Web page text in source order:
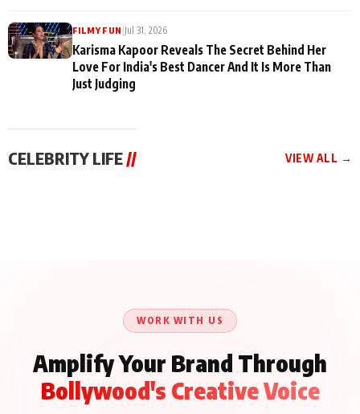
FILMY FUN Jul 31, 2026
Karisma Kapoor Reveals The Secret Behind Her
Love For India's Best Dancer And It Is More Than
Just Judging
CELEBRITY LIFE // VIEW ALL →
WORK WITH US
Amplify Your Brand Through
Bollywood's Creative Voice